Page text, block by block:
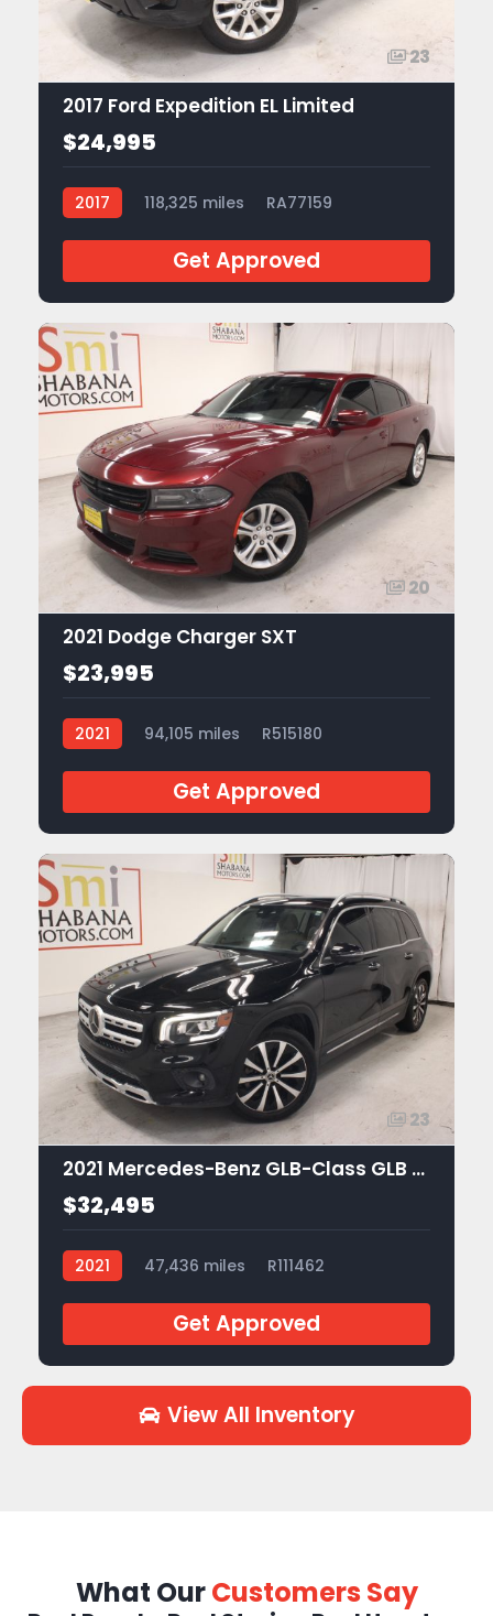
23
2017 Ford Expedition EL Limited
$24,995
2017 118,325 miles RA77159
Get Approved
20
2021 Dodge Charger SXT
$23,995
2021 94,105 miles R515180
Get Approved
23
2021 Mercedes-Benz GLB-Class GLB 250
$32,495
2021 47,436 miles R111462
Get Approved
View All Inventory
What OurCustomers Say